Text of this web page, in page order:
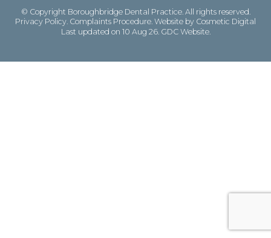
© Copyright Boroughbridge Dental Practice. All rights reserved.
Privacy Policy Complaints Procedure Website by Cosmetic Digital
Last updated on 10 Aug 26. GDC Website.